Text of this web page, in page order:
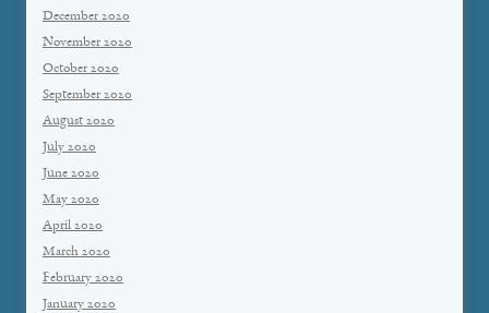
December 2020
November 2020
October 2020
September 2020
August 2020
July 2020
June 2020
May 2020
April 2020
March 2020
February 2020
January 2020